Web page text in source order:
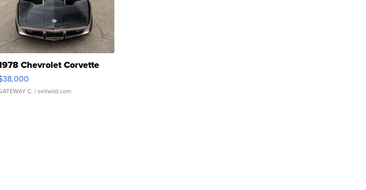
Chevrolet Corvette
C. | sellwild.com